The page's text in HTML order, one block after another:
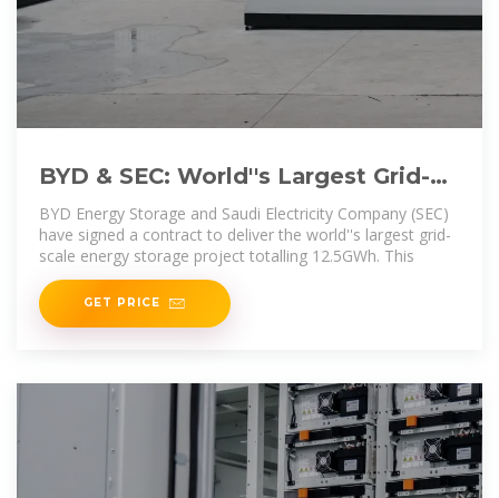
BYD & SEC: World''s Largest Grid-
Scale Energy Storage Project
BYD Energy Storage and Saudi Electricity Company (SEC)
have signed a contract to deliver the world''s largest grid-
scale energy storage project totalling 12.5GWh. This
GET PRICE